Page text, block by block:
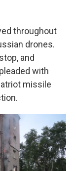
throughout
drones.
and
with
missile